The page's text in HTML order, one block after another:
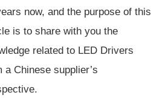
now, and the purpose of this
is to share with you the
related to LED Drivers
a Chinese supplier’s
Swedish